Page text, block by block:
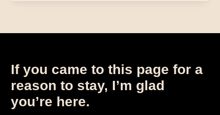
If you came to this page for a
reason to stay, I’m glad
you’re here.